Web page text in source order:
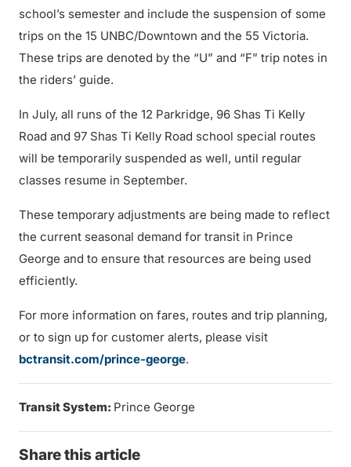
school’s semester and include the suspension of some
trips on the 15 UNBC/Downtown and the 55 Victoria.
These trips are denoted by the “U” and “F” trip notes in
the riders’ guide.
In July, all runs of the 12 Parkridge, 96 Shas Ti Kelly
Road and 97 Shas Ti Kelly Road school special routes
will be temporarily suspended as well, until regular
classes resume in September.
These temporary adjustments are being made to reflect
the current seasonal demand for transit in Prince
George and to ensure that resources are being used
efficiently.
For more information on fares, routes and trip planning,
or to sign up for customer alerts, please visit
bctransit.com/prince-george.
Transit System: Prince George
Share this article